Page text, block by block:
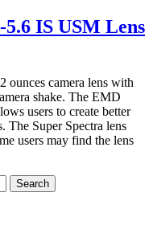
IS USM Lens
ounces camera lens with
shake. The EMD
users to create better
The Super Spectra lens
users may find the lens